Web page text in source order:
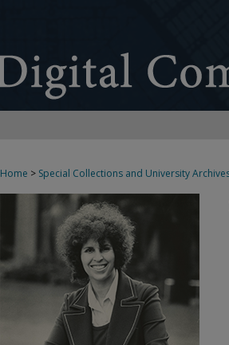
Home > Special Collections and University